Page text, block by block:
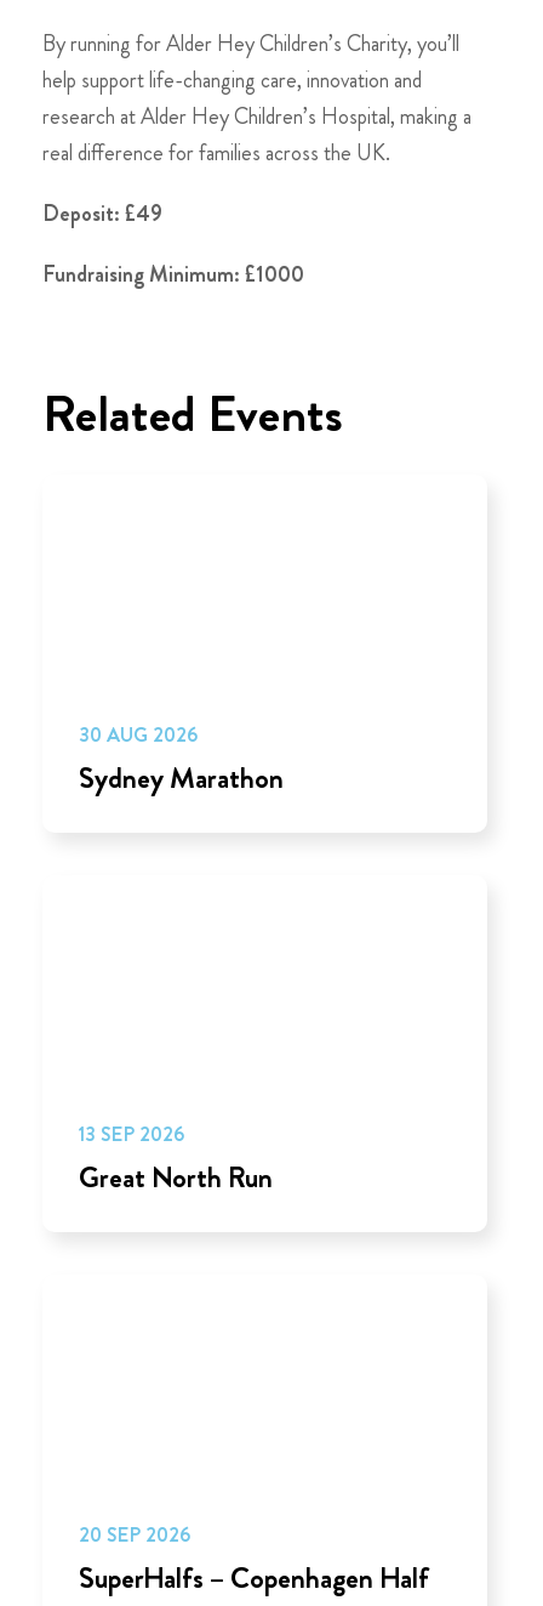
By running for Alder Hey Children’s Charity, you’ll
help support life-changing care, innovation and
research at Alder Hey Children’s Hospital, making a
real difference for families across the UK.
Deposit: £49
Fundraising Minimum: £1000
Related Events
Sydney Marathon
30 AUG 2026
Great North Run
13 SEP 2026
SuperHalfs – Copenhagen Half
20 SEP 2026